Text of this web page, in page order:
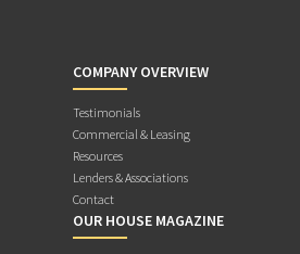
COMPANY OVERVIEW
Testimonials
Commercial & Leasing
Resources
Lenders & Associations
Contact
OUR HOUSE MAGAZINE